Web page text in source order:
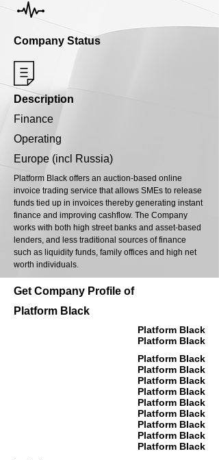
Company Status
Description
Finance
Operating
Europe (incl Russia)
Platform Black offers an auction-based online
invoice trading service that allows SMEs to release
funds tied up in invoices thereby generating instant
finance and improving cashflow. The Company
works with both high street banks and asset-based
lenders, and less traditional sources of finance
such as liquidity funds, family offices and high net
worth individuals.
Get Company Profile of
Platform Black
Platform Black
Platform Black
Platform Black
Platform Black
Platform Black
Platform Black
Platform Black
Platform Black
Platform Black
Platform Black
Platform Black